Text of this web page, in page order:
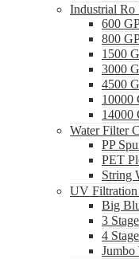
Industrial Ro
600
800
1500
3000
4500
10000
14000
Water Filter
PP
PET
String
UV Filtration
Big
3
4